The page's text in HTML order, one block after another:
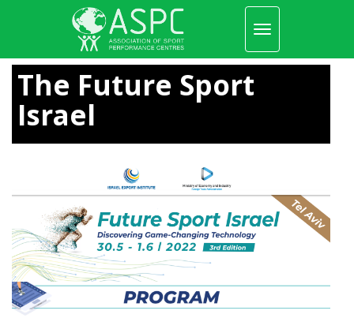
main
content
Toggle
navigation
The Future Sport
Israel